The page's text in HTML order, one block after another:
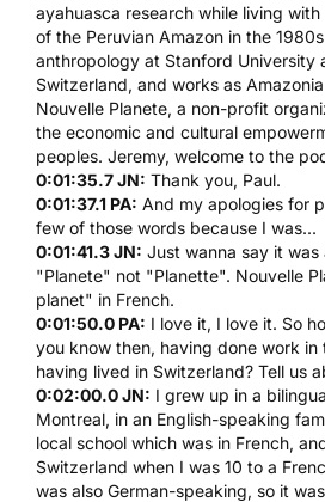
ayahuasca research while living
of the Peruvian Amazon in the
anthropology at Stanford University
Switzerland, and works as
Nouvelle Planete, a non-profit
the economic and cultural
peoples. Jeremy, welcome to the
0:01:35.7 JN: Thank you, Paul.
0:01:37.1 PA: And my apologies for
few of those words because I was...
0:01:41.3 JN: Just wanna say it
"Planete" not "Planette". Nouvelle
planet" in French.
0:01:50.0 PA: I love it, I love it. So
you know then, having done work in
having lived in Switzerland? Tell us
0:02:00.0 JN: I grew up in a
Montreal, in an English-speaking
local school which was in French,
Switzerland when I was 10 to a
was also German-speaking, so it